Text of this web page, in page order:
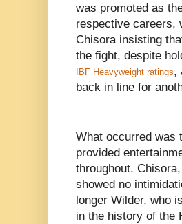
was promoted as
respective careers,
Chisora insisting
the fight, despite
IBF Heavyweight ratings,
back in line for
What occurred was
provided
throughout.
showed no
longer Wilder, who
in the history of the